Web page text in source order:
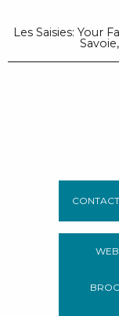
Les Saisies: Your